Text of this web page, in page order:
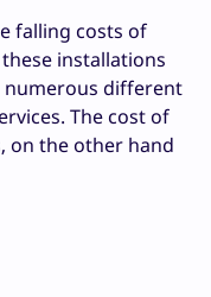
falling costs of
installations
numerous different
The cost of
on the other hand